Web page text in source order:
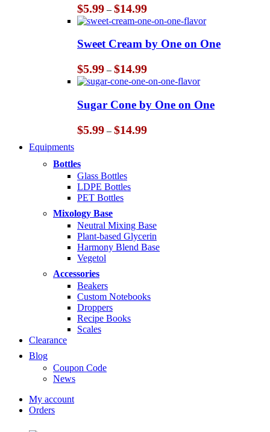
$5.99 – $14.99Price
range:
$5.99
through
$14.99
Sweet Cream by One on One
$5.99 – $14.99Price
range:
$5.99
through
$14.99
Sugar Cone by One on One
$5.99 – $14.99Price
Equipments
Bottles
Glass Bottles
LDPE Bottles
PET Bottles
Mixology Base
Neutral Mixing Base
Plant-based Glycerin
Harmony Blend Base
Vegetol
Accessories
Beakers
Custom Notebooks
Droppers
Recipe Books
Scales
Clearance
Blog
Coupon Code
News
My account
Orders